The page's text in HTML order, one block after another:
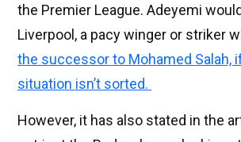
the Premier League. Adeyemi
Liverpool, a pacy winger or striker
the successor to Mohamed Salah,
situation isn’t sorted.
However, it has also stated in the